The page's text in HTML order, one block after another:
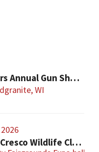
Amvets Riders Annual Gun Show
WI
16th Annual Cresco Wildlife Club Gun Show